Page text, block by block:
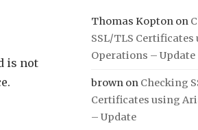
is not
Thomas Kopton on
SSL/TLS
Operations – Update
brown on Checking
Certificates using
– Update